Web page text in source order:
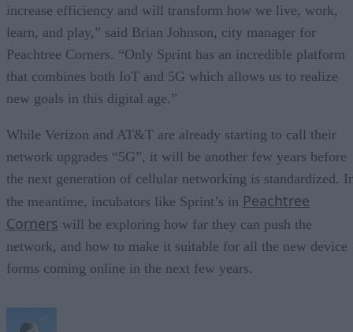
increase efficiency and will transform how we live, work,
learn, and play,” said Brian Johnson, city manager for
Peachtree Corners. “Only Sprint has an incredible platform
that combines both IoT and 5G which allows us to realize
new goals in this digital age.”
While Verizon and AT&T are already starting to call their
network upgrades “5G”, it will be another few years before
the next generation of cellular networking is standardized.
the meantime, incubators like Sprint’s in Peachtree
Corners will be exploring how far they can push the
network, and how to make it suitable for all the new device
forms coming online in the next few years.